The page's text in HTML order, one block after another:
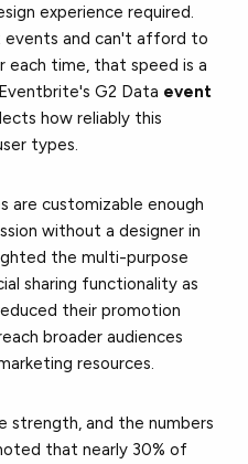
experience required.
events and can't afford to
each time, that speed is a
G2 Data event
how reliably this
types.
are customizable enough
without a designer in
the multi-purpose
sharing functionality as
their promotion
broader audiences
resources.
strength, and the numbers
that nearly 30% of